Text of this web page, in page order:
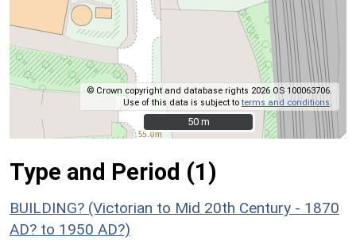
© Crown copyright and database rights 2026 OS 100063706.
Use of this data is subject toterms and conditions
50 m
50 m
Type and Period (1)
BUILDING? (Victorian to Mid 20th Century - 1870
AD? to 1950 AD?)